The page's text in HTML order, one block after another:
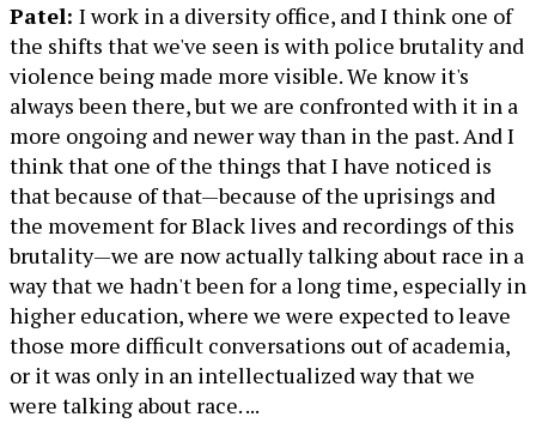
Patel: I work in a diversity office, and I think one of
the shifts that we've seen is with police brutality and
violence being made more visible. We know it's
always been there, but we are confronted with it in a
more ongoing and newer way than in the past. And I
think that one of the things that I have noticed is
that because of that—because of the uprisings and
the movement for Black lives and recordings of this
brutality—we are now actually talking about race in a
way that we hadn't been for a long time, especially in
higher education, where we were expected to leave
those more difficult conversations out of academia,
or it was only in an intellectualized way that we
were talking about race. ...